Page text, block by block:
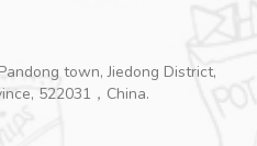
town, Jiedong District,
522031，China.